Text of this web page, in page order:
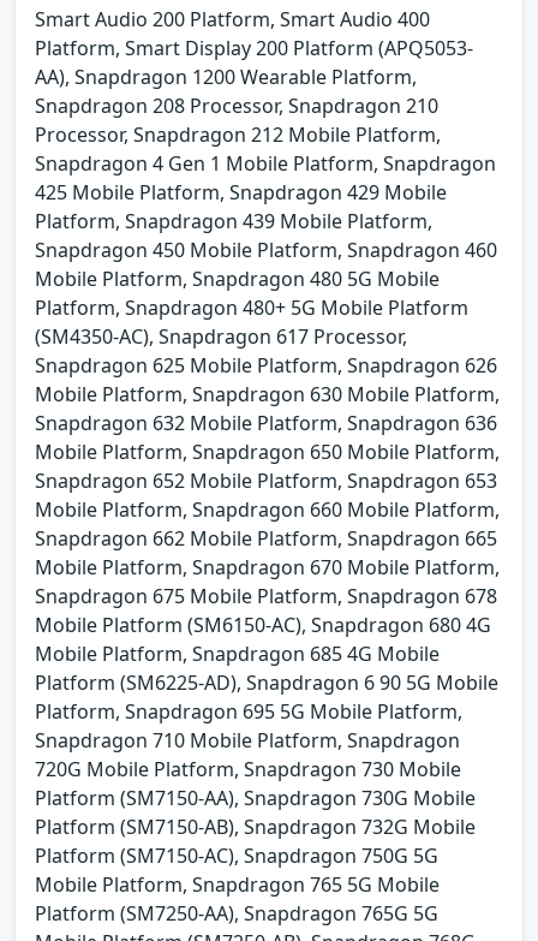
Smart Audio 200 Platform, Smart Audio 400
Platform, Smart Display 200 Platform (APQ5053-
AA), Snapdragon 1200 Wearable Platform,
Snapdragon 208 Processor, Snapdragon 210
Processor, Snapdragon 212 Mobile Platform,
Snapdragon 4 Gen 1 Mobile Platform, Snapdragon
425 Mobile Platform, Snapdragon 429 Mobile
Platform, Snapdragon 439 Mobile Platform,
Snapdragon 450 Mobile Platform, Snapdragon 460
Mobile Platform, Snapdragon 480 5G Mobile
Platform, Snapdragon 480+ 5G Mobile Platform
(SM4350-AC), Snapdragon 617 Processor,
Snapdragon 625 Mobile Platform, Snapdragon 626
Mobile Platform, Snapdragon 630 Mobile Platform,
Snapdragon 632 Mobile Platform, Snapdragon 636
Mobile Platform, Snapdragon 650 Mobile Platform,
Snapdragon 652 Mobile Platform, Snapdragon 653
Mobile Platform, Snapdragon 660 Mobile Platform,
Snapdragon 662 Mobile Platform, Snapdragon 665
Mobile Platform, Snapdragon 670 Mobile Platform,
Snapdragon 675 Mobile Platform, Snapdragon 678
Mobile Platform (SM6150-AC), Snapdragon 680 4G
Mobile Platform, Snapdragon 685 4G Mobile
Platform (SM6225-AD), Snapdragon 6 90 5G Mobile
Platform, Snapdragon 695 5G Mobile Platform,
Snapdragon 710 Mobile Platform, Snapdragon
720G Mobile Platform, Snapdragon 730 Mobile
Platform (SM7150-AA), Snapdragon 730G Mobile
Platform (SM7150-AB), Snapdragon 732G Mobile
Platform (SM7150-AC), Snapdragon 750G 5G
Mobile Platform, Snapdragon 765 5G Mobile
Platform (SM7250-AA), Snapdragon 765G 5G